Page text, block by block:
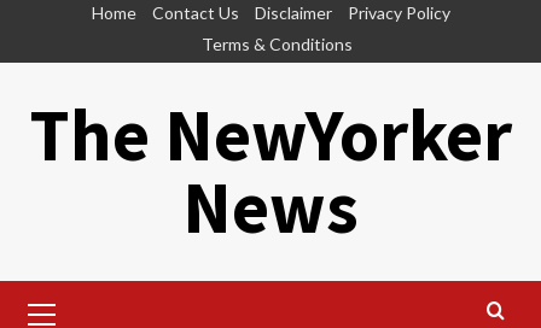
Home Contact Us Disclaimer
Privacy Policy
Terms & Conditions
The NewYorker
News
Menu